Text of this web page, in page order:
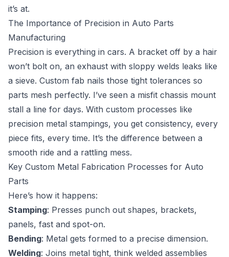
it’s at.
The Importance of Precision in Auto Parts
Manufacturing
Precision is everything in cars. A bracket off by a hair
won’t bolt on, an exhaust with sloppy welds leaks like
a sieve. Custom fab nails those tight tolerances so
parts mesh perfectly. I’ve seen a misfit chassis mount
stall a line for days. With custom processes like
precision metal stampings, you get consistency, every
piece fits, every time. It’s the difference between a
smooth ride and a rattling mess.
Key Custom Metal Fabrication Processes for Auto
Parts
Here’s how it happens:
Stamping: Presses punch out shapes, brackets,
panels, fast and spot-on.
Bending: Metal gets formed to a precise dimension.
Welding: Joins metal tight, think welded assemblies